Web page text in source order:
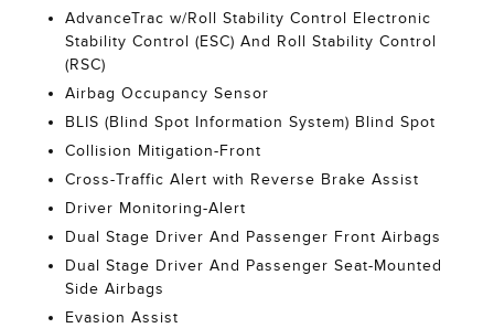
AdvanceTrac w/Roll Stability Control Electronic
Stability Control (ESC) And Roll Stability Control
(RSC)
Airbag Occupancy Sensor
BLIS (Blind Spot Information System) Blind Spot
Collision Mitigation-Front
Cross-Traffic Alert with Reverse Brake Assist
Driver Monitoring-Alert
Dual Stage Driver And Passenger Front Airbags
Dual Stage Driver And Passenger Seat-Mounted
Side Airbags
Evasion Assist